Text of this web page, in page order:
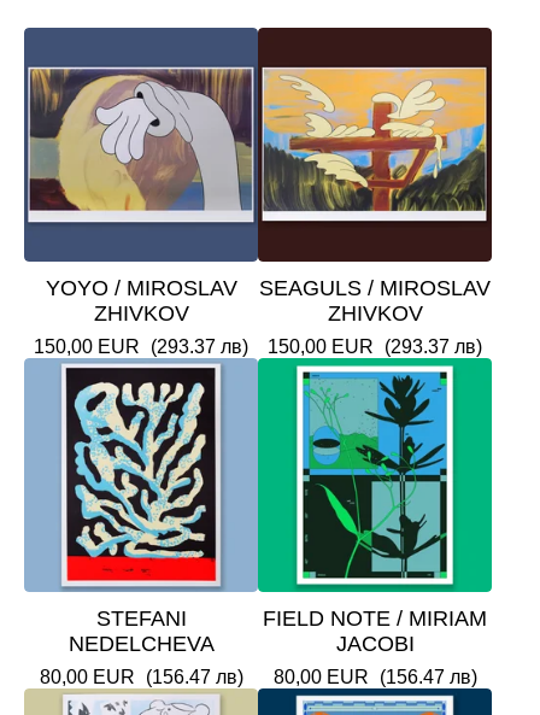
YOYO / MIROSLAV
ZHIVKOV
150,00 EUR (293.37 лв)
SEAGULS / MIROSLAV
ZHIVKOV
150,00 EUR (293.37 лв)
STEFANI
NEDELCHEVA
80,00 EUR (156.47 лв)
FIELD NOTE / MIRIAM
JACOBI
80,00 EUR (156.47 лв)